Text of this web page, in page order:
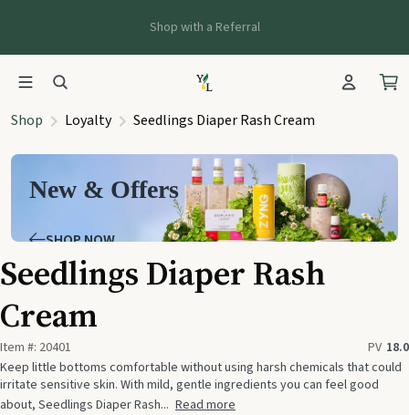
Shop with a Referral
Shop Loyalty Seedlings Diaper Rash Cream
New & Offers
SHOP NOW
Seedlings Diaper Rash
Cream
Item #: 20401 PV 18.0
Keep little bottoms comfortable without using harsh chemicals that could
irritate sensitive skin. With mild, gentle ingredients you can feel good
about, Seedlings Diaper Rash... Read more